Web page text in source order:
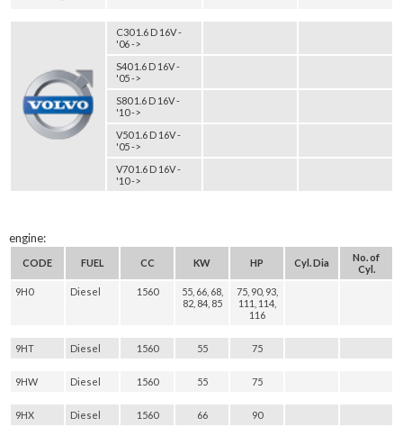
C30 1.6 D 16V -
'06 ->
S40 1.6 D 16V -
'05 ->
S80 1.6 D 16V -
'10 ->
V50 1.6 D 16V -
'05 ->
V70 1.6 D 16V -
'10 ->
engine:
CODE FUEL CC KW HP Cyl. Dia
No. of
Cyl.
9H0
Diesel 1560
55, 66, 68,
82, 84, 85
75, 90, 93,
111, 114,
116
9HT Diesel 1560 55 75
9HW Diesel 1560 55 75
9HX Diesel 1560 66 90